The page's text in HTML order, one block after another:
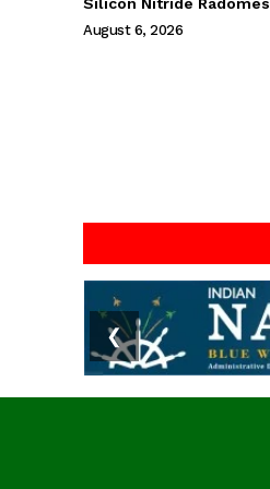
August 6, 2026
❮